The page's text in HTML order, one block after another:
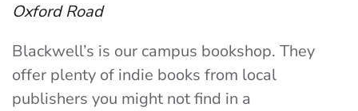
Oxford Road
Blackwell’s is our campus bookshop. They
offer plenty of indie books from local
publishers you might not find in a